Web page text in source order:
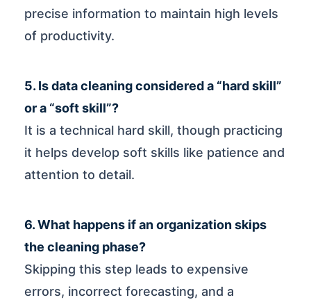
precise information to maintain high levels
of productivity.
5. Is data cleaning considered a “hard skill”
or a “soft skill”?
It is a technical hard skill, though practicing
it helps develop soft skills like patience and
attention to detail.
6. What happens if an organization skips
the cleaning phase?
Skipping this step leads to expensive
errors, incorrect forecasting, and a